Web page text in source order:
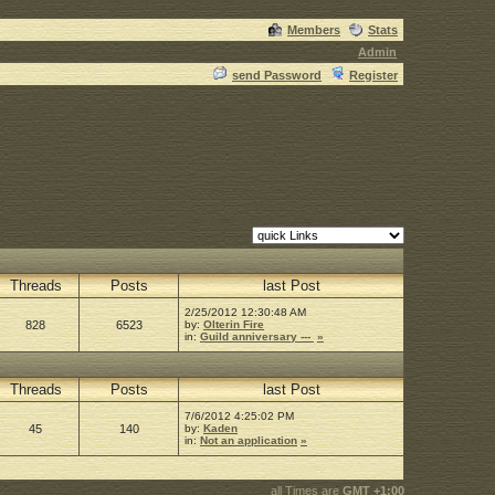
Members
Stats
Admin
send Password
Register
Threads Posts last Post
828 6523
2/25/2012 12:30:48 AM
by: Olterin Fire
in:Guild anniversary --- »
Threads Posts last Post
45 140
7/6/2012 4:25:02 PM
by:Kaden
in: Not an application »
all Times are GMT +1:00